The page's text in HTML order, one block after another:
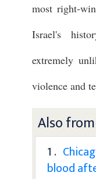
most right-
Israel's
extremely
violence and
Also
1 .
blood